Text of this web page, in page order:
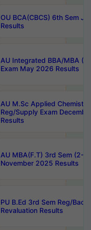
OU BCA(CBCS) 6th Sem
Results
AU Integrated BBA/MBA
Exam May 2026 Results
AU M.Sc Applied
Reg/Supply Exam
Results
AU MBA(F.T) 3rd Sem (2-
November 2025 Results
PU B.Ed 3rd Sem Reg/
Revaluation Results